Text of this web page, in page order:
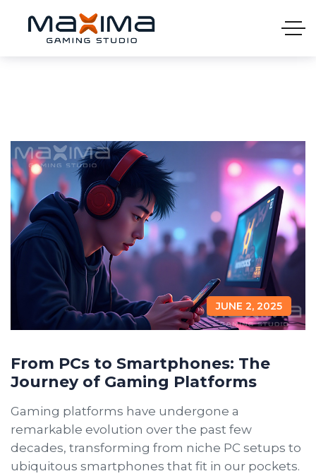
JUNE 2, 2025
From PCs to Smartphones: The
Journey of Gaming Platforms
Gaming platforms have undergone a
remarkable evolution over the past few
decades, transforming from niche PC setups to
ubiquitous smartphones that fit in our pockets.